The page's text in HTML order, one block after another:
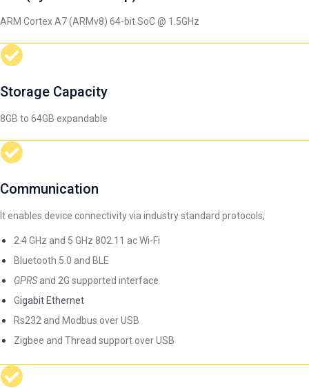
ARM Cortex A7 (ARMv8) 64-bit SoC @ 1.5GHz
Storage Capacity
8GB to 64GB expandable
Communication
It enables device connectivity via industry standard protocols;
2.4 GHz and 5 GHz 802.11 ac Wi-Fi
Bluetooth 5.0 and BLE
GPRS and 2G supported interface
Gigabit Ethernet
Rs232 and Modbus over USB
Zigbee and Thread support over USB